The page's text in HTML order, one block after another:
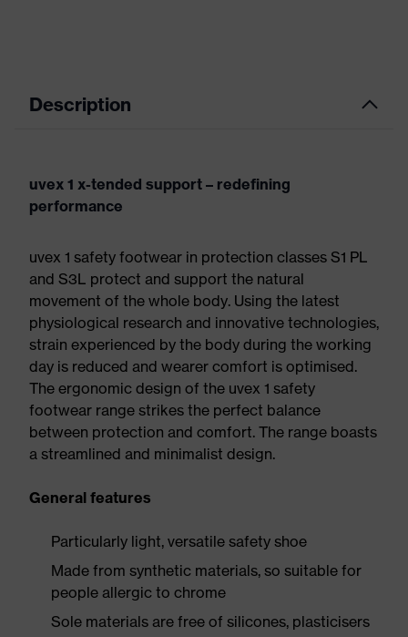
Description
uvex 1 x-tended support – redefining
performance
uvex 1 safety footwear in protection classes S1 PL
and S3L protect and support the natural
movement of the whole body. Using the latest
physiological research and innovative technologies,
strain experienced by the body during the working
day is reduced and wearer comfort is optimised.
The ergonomic design of the uvex 1 safety
footwear range strikes the perfect balance
between protection and comfort. The range boasts
a streamlined and minimalist design.
General features
Particularly light, versatile safety shoe
Made from synthetic materials, so suitable for
people allergic to chrome
Sole materials are free of silicones, plasticisers